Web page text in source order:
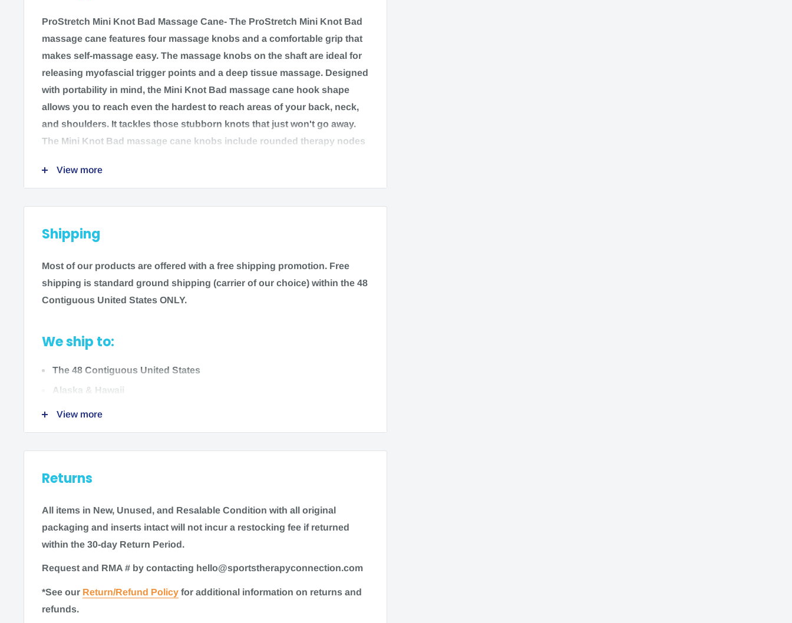
ProStretch Mini Knot Bad Massage Cane- The ProStretch Mini Knot Bad
massage cane features four massage knobs and a comfortable grip that
makes self-massage easy. The massage knobs on the shaft are ideal for
releasing myofascial trigger points and a deep tissue massage. Designed
with portability in mind, the Mini Knot Bad massage cane hook shape
allows you to reach even the hardest to reach areas of your back, neck,
and shoulders. It tackles those stubborn knots that just won't go away.
The Mini Knot Bad massage cane knobs include rounded therapy nodes
plastic is easy to move with your body and transport for people on-the-
Ergonomic Design
Ultra-Light & Portable
Quantity: 1
Brand: ProStretch
Mini Knot Bad Massage Cane (S02305) UPC: 038016023041
View more
Shipping
Most of our products are offered with a free shipping promotion. Free
shipping is standard ground shipping (carrier of our choice) within the 48
Contiguous United States ONLY.
We ship to:
The 48 Contiguous United States
Alaska & Hawaii
We do not ship to:
US Territories
Time to ship
ship within 1-2 business days. Some items may require additional
processing time of 3-5 business days. As always, refer to checkout for
View more
Returns
All items in New, Unused, and Resalable Condition with all original
packaging and inserts intact will not incur a restocking fee if returned
within the 30-day Return Period.
Request and RMA # by contacting hello@sportstherapyconnection.com
*See our Return/Refund Policy for additional information on returns and
refunds.